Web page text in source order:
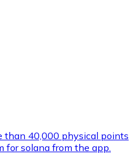
brands with
than 40,000 physical points
for solana from the app.